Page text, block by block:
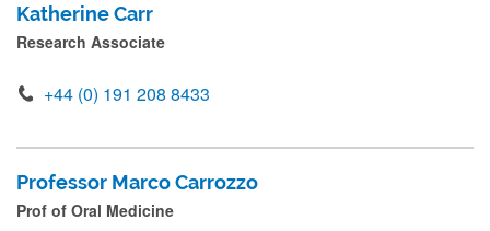
Katherine Carr
Research Associate
+44 (0) 191 208 8433
Professor Marco Carrozzo
Prof of Oral Medicine